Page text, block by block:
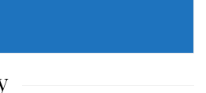
Appiah agreeing to be the
has vindicated the critics
in it.
have reacted to the